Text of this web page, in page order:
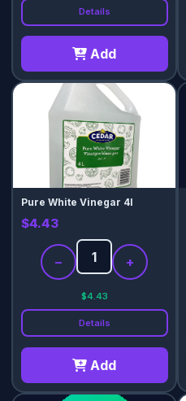
Details
Add
Pure White Vinegar 4l
$4.43
− +
$4.43
Details
Add